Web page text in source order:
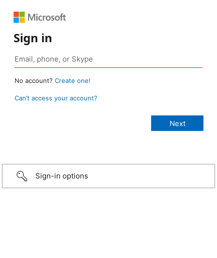
Sign in
No account? Create one!
Can’t access your account?
Sign-in options